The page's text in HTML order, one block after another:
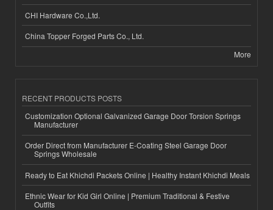
CHI Hardware Co.,Ltd.
China Topper Forged Parts Co., Ltd.
More
RECENT PRODUCTS POSTS
Customization Optional Galvanized Garage Door Torsion Springs
Manufacturer
Order Direct from Manufacturer E-Coating Steel Garage Door
Springs Wholesale
Ready to Eat Khichdi Packets Online | Healthy Instant Khichdi Meals
Ethnic Wear for Kid Girl Online | Premium Traditional & Festive
Outfits